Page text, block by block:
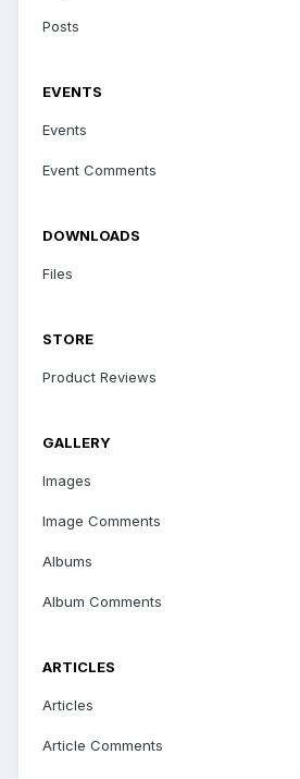
Posts
EVENTS
Events
Event Comments
DOWNLOADS
Files
STORE
Product Reviews
GALLERY
Images
Image Comments
Albums
Album Comments
ARTICLES
Articles
Article Comments